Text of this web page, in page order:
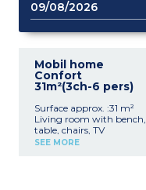
Mobil home
Confort
31m²(3ch-6 pers)
Surface approx. :31 m²
Living room with bench,
table, chairs, TV
Kitchenette (hob,
SEE MORE